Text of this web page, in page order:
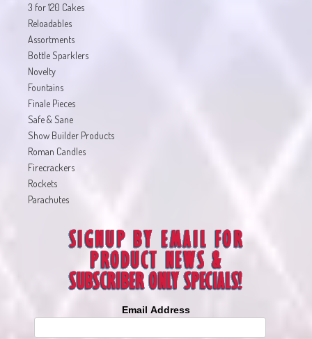
3 for 120 Cakes
Reloadables
Assortments
Bottle Sparklers
Novelty
Fountains
Finale Pieces
Safe & Sane
Show Builder Products
Roman Candles
Firecrackers
Rockets
Parachutes
Email Address